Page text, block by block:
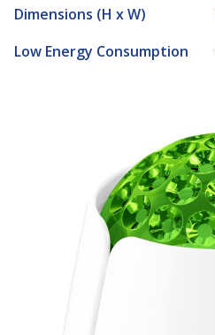
Dimensions (H x W)
Low Energy Consumption